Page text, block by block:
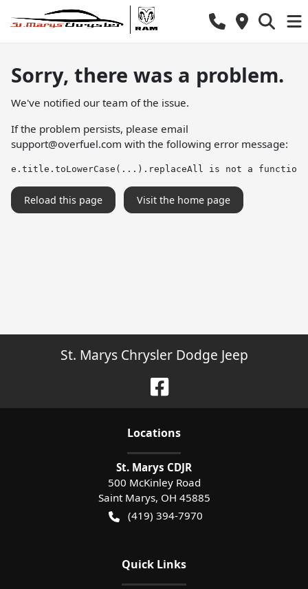
Sorry, there was a problem.
We've notified our team of the issue.
If the problem persists, please email
support@overfuel.com with the following error message:
e.title.toLowerCase(...).replaceAll is not a function
Reload this page Visit the home page
St. Marys Chrysler Dodge Jeep
Locations
St. Marys CDJR
500 McKinley Road
Saint Marys, OH 45885
(419) 394-7970
Quick Links